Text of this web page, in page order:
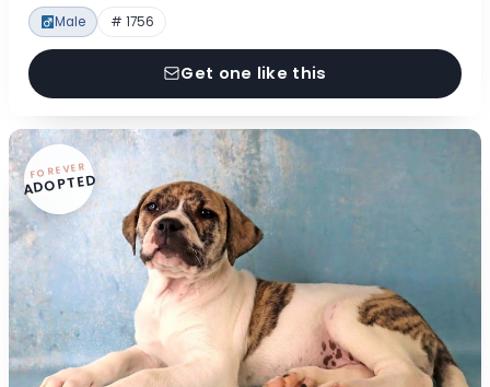
Male # 1756
Get one like this
FOREVER
ADOPTED